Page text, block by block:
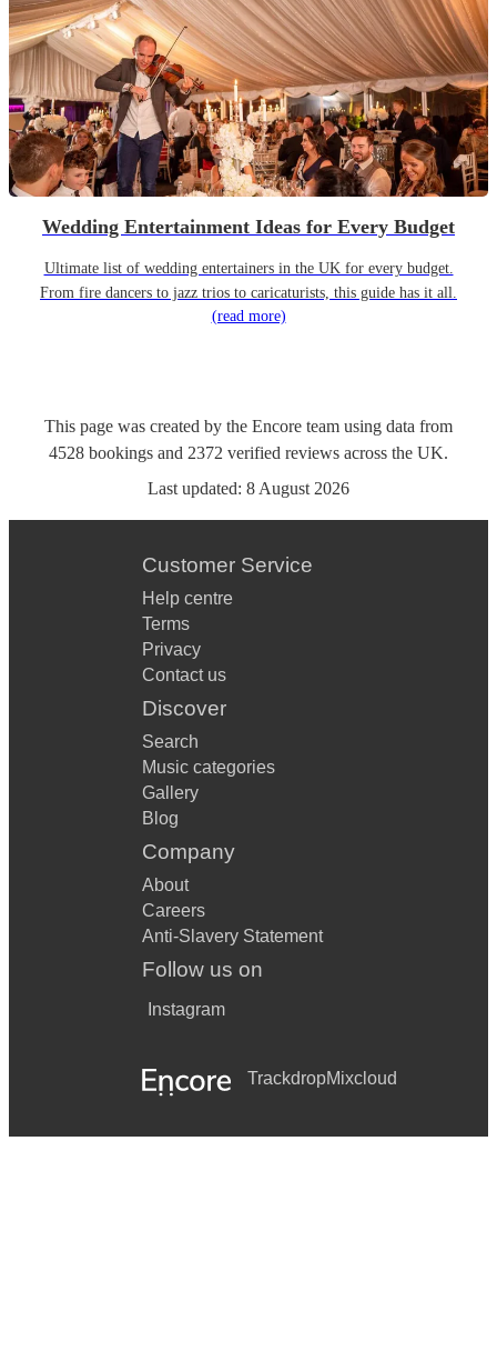
Wedding Entertainment Ideas for Every Budget
Ultimate list of wedding entertainers in the UK for every budget.
From fire dancers to jazz trios to caricaturists, this guide has it all.
(read more)
This page was created by the Encore team using data from
4528 bookings and 2372 verified reviews across the UK.
Last updated: 8 August 2026
Customer Service
Help centre
Terms
Privacy
Contact us
Discover
Search
Music categories
Gallery
Blog
Company
About
Careers
Anti-Slavery Statement
Follow us on
Instagram
TrackdropMixcloud